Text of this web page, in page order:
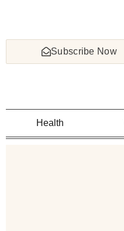
Subscribe Now
Health